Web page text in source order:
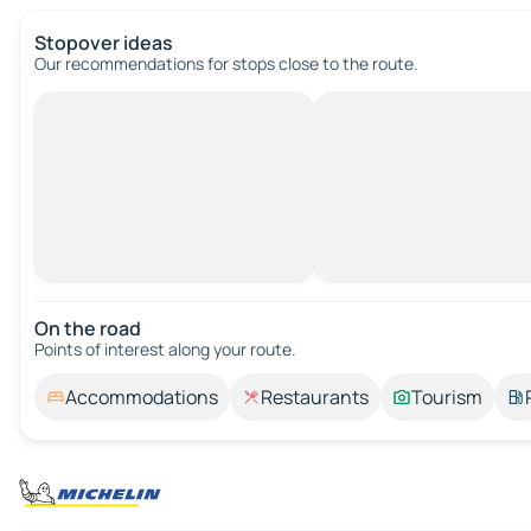
Stopover ideas
Our recommendations for stops close to the route.
On the road
Points of interest along your route.
Accommodations Restaurants Tourism